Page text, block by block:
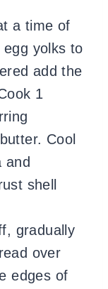
a time of
yolks to
add the
1
Cool
and
shell
gradually
over
edges of